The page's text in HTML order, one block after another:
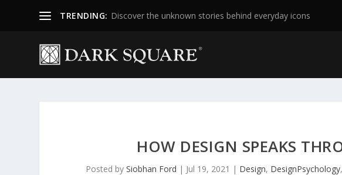
TRENDING: Discover the unknown stories behind everyday icons
HOW DESIGN SPEAKS
Posted bySiobhan Ford | Jul 19, 2021 | Design, DesignPsychology